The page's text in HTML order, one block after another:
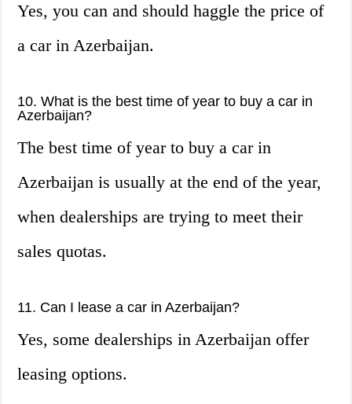
Yes, you can and should haggle the price of
a car in Azerbaijan.
10. What is the best time of year to buy a car in
Azerbaijan?
The best time of year to buy a car in
Azerbaijan is usually at the end of the year,
when dealerships are trying to meet their
sales quotas.
11. Can I lease a car in Azerbaijan?
Yes, some dealerships in Azerbaijan offer
leasing options.